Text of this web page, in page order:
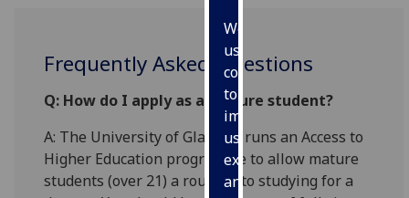
We
use
cookies
to
improve
user
experience
and
Frequently Asked Questions
Q: How do I apply as a mature student?
A: The University of Glasgow runs an Access to
Higher Education programme to allow mature
students (over 21) a route in to studying for a